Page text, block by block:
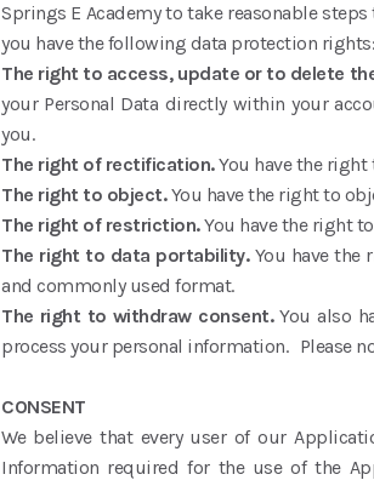
Springs E Academy to take reasonable
you have the following data protection rights:
The right to access, update or to delete
your Personal Data directly within your
you.
The right of rectification.You have the
The right to object.You have the right to
The right of restriction.You have the right
The right to data portability. You have the
and commonly used format.
The right to withdraw consent. You also
process your personal information. Please
CONSENT
We believe that every user of our
Information required for the use of the